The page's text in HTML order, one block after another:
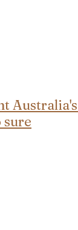
sure